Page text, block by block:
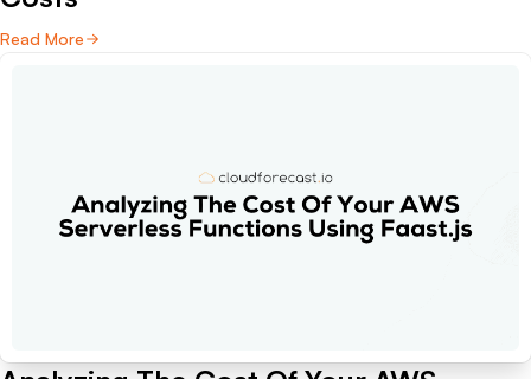
Read More